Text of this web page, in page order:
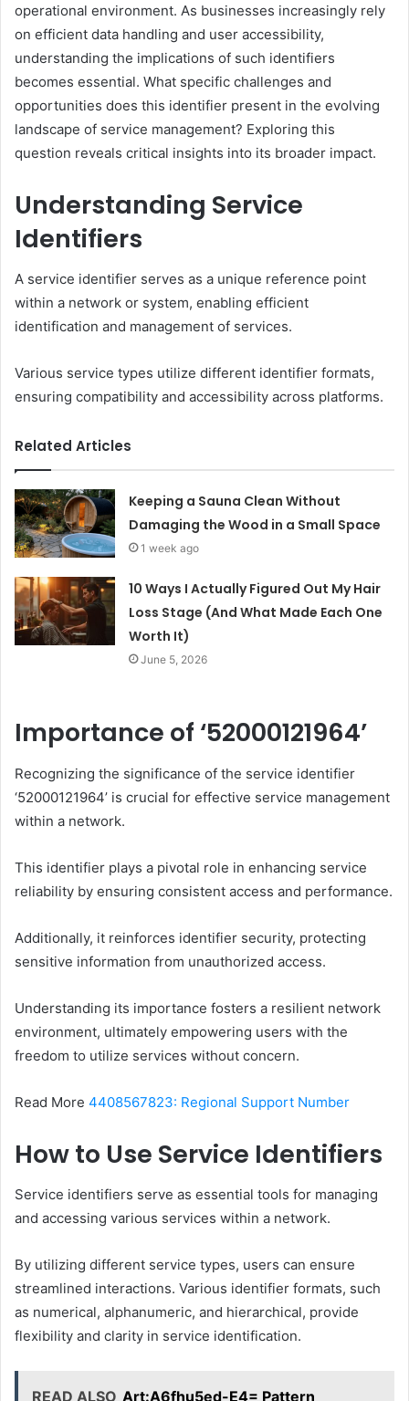
operational environment. As businesses increasingly rely
on efficient data handling and user accessibility,
understanding the implications of such identifiers
becomes essential. What specific challenges and
opportunities does this identifier present in the evolving
landscape of service management? Exploring this
question reveals critical insights into its broader impact.
Understanding Service
Identifiers
A service identifier serves as a unique reference point
within a network or system, enabling efficient
identification and management of services.
Various service types utilize different identifier formats,
ensuring compatibility and accessibility across platforms.
Related Articles
Keeping a Sauna Clean Without
Damaging the Wood in a Small Space
1 week ago
10 Ways I Actually Figured Out My Hair
Loss Stage (And What Made Each One
Worth It)
June 5, 2026
Importance of ‘52000121964’
Recognizing the significance of the service identifier
‘52000121964’ is crucial for effective service management
within a network.
This identifier plays a pivotal role in enhancing service
reliability by ensuring consistent access and performance.
Additionally, it reinforces identifier security, protecting
sensitive information from unauthorized access.
Understanding its importance fosters a resilient network
environment, ultimately empowering users with the
freedom to utilize services without concern.
Read More 4408567823: Regional Support Number
How to Use Service Identifiers
Service identifiers serve as essential tools for managing
and accessing various services within a network.
By utilizing different service types, users can ensure
streamlined interactions. Various identifier formats, such
as numerical, alphanumeric, and hierarchical, provide
flexibility and clarity in service identification.
READ ALSO Art:A6fhu5ed-E4= Pattern